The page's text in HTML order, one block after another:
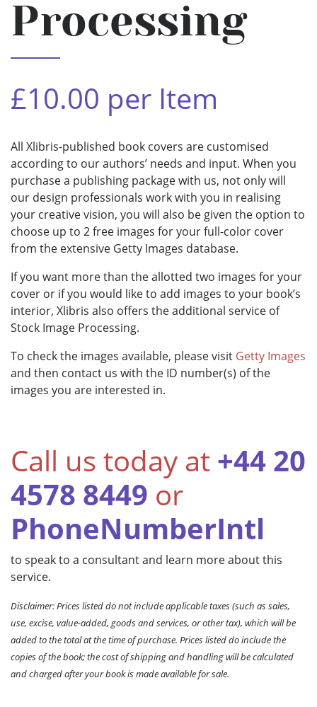
Processing
£10.00 per Item
All Xlibris-published book covers are customised
according to our authors’ needs and input. When you
purchase a publishing package with us, not only will
our design professionals work with you in realising
your creative vision, you will also be given the option to
choose up to 2 free images for your full-color cover
from the extensive Getty Images database.
If you want more than the allotted two images for your
cover or if you would like to add images to your book’s
interior, Xlibris also offers the additional service of
Stock Image Processing.
To check the images available, please visit Getty Images
and then contact us with the ID number(s) of the
images you are interested in.
Call us today at +44 20
4578 8449 or
PhoneNumberIntl
to speak to a consultant and learn more about this
service.
Disclaimer: Prices listed do not include applicable taxes (such as sales,
use, excise, value-added, goods and services, or other tax), which will be
added to the total at the time of purchase. Prices listed do include the
copies of the book; the cost of shipping and handling will be calculated
and charged after your book is made available for sale.